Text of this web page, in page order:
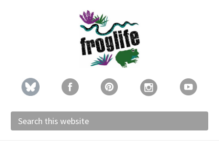
Search
this